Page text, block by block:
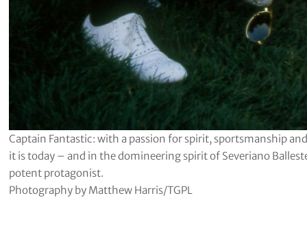
Captain Fantastic: with a passion for spirit, sportsmanship
it is today – and in the domineering spirit of Severiano
potent protagonist.
Photography by Matthew Harris/TGPL